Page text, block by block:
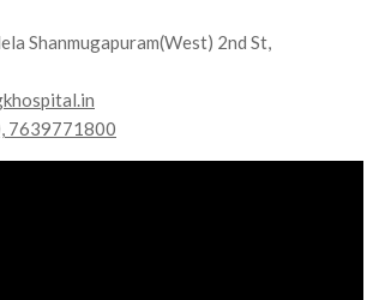
Shanmugapuram(West) 2nd St,
7639771800